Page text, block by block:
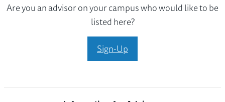
Are you an advisor on your campus who would like to be
listed here?
Sign-Up